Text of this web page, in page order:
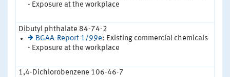
- Exposure at the workplace
Dibutyl phthalate 84-74-2
BGAA-Report 1/99e: Existing commercial chemicals
- Exposure at the workplace
1,4-Dichlorobenzene 106-46-7